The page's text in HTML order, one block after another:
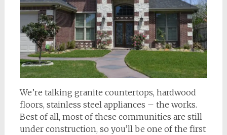
We’re talking granite countertops, hardwood
floors, stainless steel appliances – the works.
Best of all, most of these communities are still
under construction, so you’ll be one of the first